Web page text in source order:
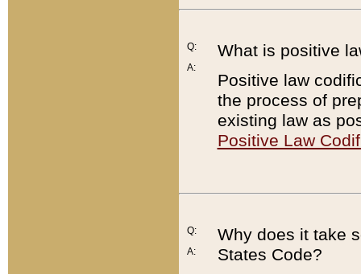
Q:
A:
What is positive
Positive law
the process of
existing law as
Positive Law
Q:
A:
Why does it take
States Code?